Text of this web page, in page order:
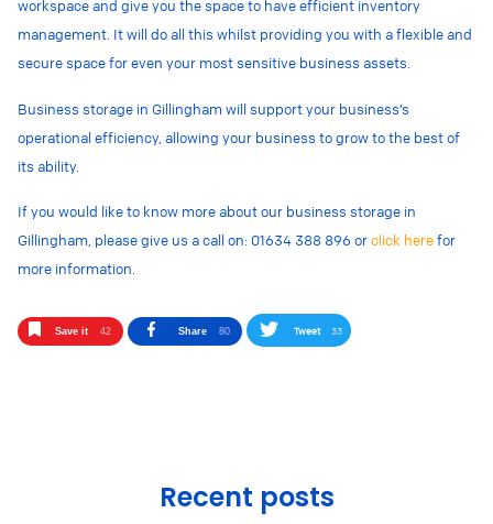
workspace and give you the space to have efficient inventory
management. It will do all this whilst providing you with a flexible and
secure space for even your most sensitive business assets.
Business storage in Gillingham will support your business’s
operational efficiency, allowing your business to grow to the best of
its ability.
If you would like to know more about our business storage in
Gillingham, please give us a call on: 01634 388 896 orclick herefor
more information
Save it 42 Share 80 Tweet 33
Recent posts